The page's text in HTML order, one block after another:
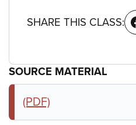
SHARE THIS CLASS:
SOURCE MATERIAL
(PDF)